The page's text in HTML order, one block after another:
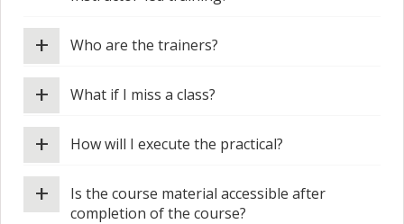
Who are the trainers?
+
What if I miss a class?
+
How will I execute the practical?
+
Is the course material accessible after
completion of the course?
+